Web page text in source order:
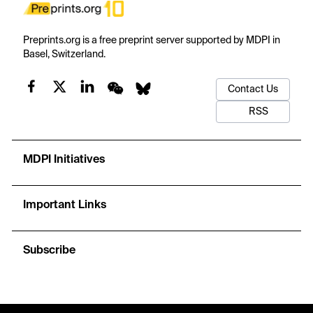
Preprints.org is a free preprint server supported by MDPI in
Basel, Switzerland.
Contact Us
RSS
MDPI Initiatives
Important Links
Subscribe